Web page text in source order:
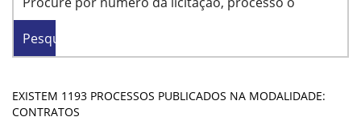
Pesquisar
EXISTEM 1193 PROCESSOS PUBLICADOS NA MODALIDADE:
CONTRATOS